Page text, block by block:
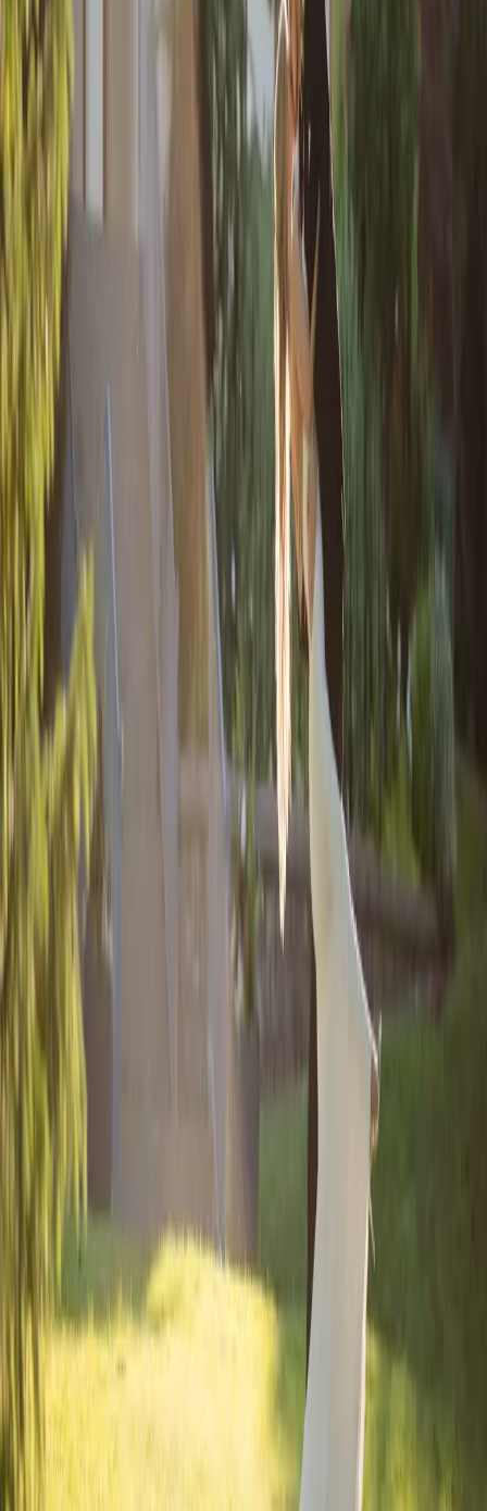
Quiet Earth Wedding
Day
| by
After years of growing up together, and growing in love, Rachel and
Nicholas finally made it official with a heartfelt Quiet Earth wedding in
Read More
Fairytale Inspired
Wedding
Jessica Ferguson
Hailey and Chris's vision for a romantic and elegant fairytale inspired
wedding came to life through a blend of blush pink, navy, white, gold,
and greenery.
Read More
Dramatic Wedding
Details
Jessica Ferguson
This dramatic wedding shoot, highlighted the venue's elegant
interior, transforming it into a fashion-forward narrative that felt both